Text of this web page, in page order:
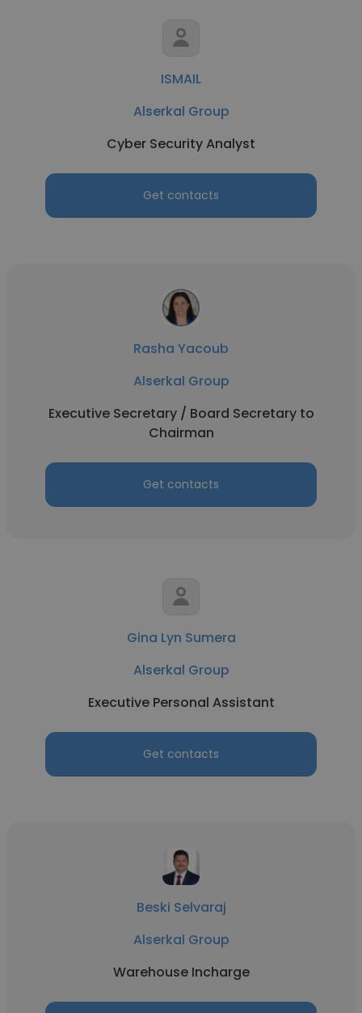
ISMAIL
Alserkal Group
Cyber Security Analyst
Get contacts
Rasha Yacoub
Alserkal Group
Executive Secretary / Board Secretary to
Chairman
Get contacts
Gina Lyn Sumera
Alserkal Group
Executive Personal Assistant
Get contacts
Beski Selvaraj
Alserkal Group
Warehouse Incharge